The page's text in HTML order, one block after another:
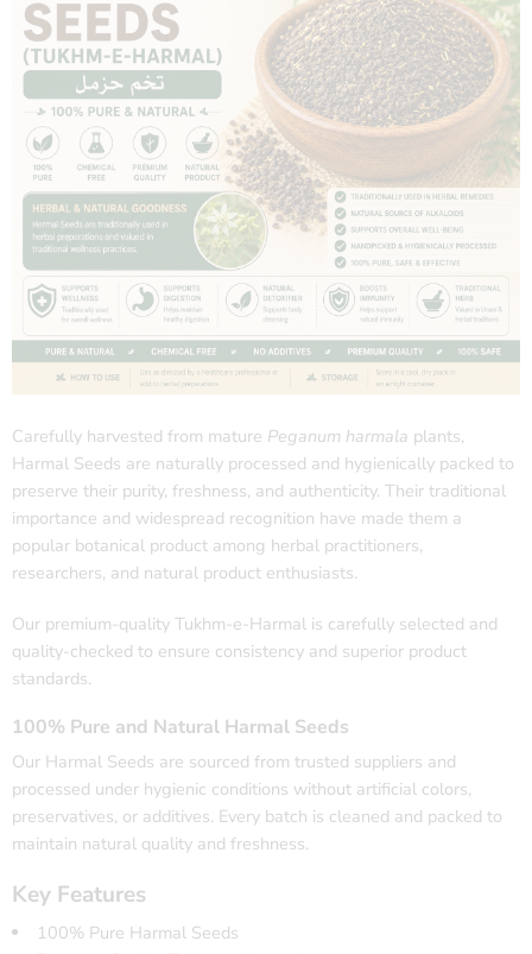
Carefully harvested from mature Peganum harmala plants,
Harmal Seeds are naturally processed and hygienically packed to
preserve their purity, freshness, and authenticity. Their traditional
importance and widespread recognition have made them a
popular botanical product among herbal practitioners,
researchers, and natural product enthusiasts.
Our premium-quality Tukhm-e-Harmal is carefully selected and
quality-checked to ensure consistency and superior product
standards.
100% Pure and Natural Harmal Seeds
Our Harmal Seeds are sourced from trusted suppliers and
processed under hygienic conditions without artificial colors,
preservatives, or additives. Every batch is cleaned and packed to
maintain natural quality and freshness.
Key Features
100% Pure Harmal Seeds